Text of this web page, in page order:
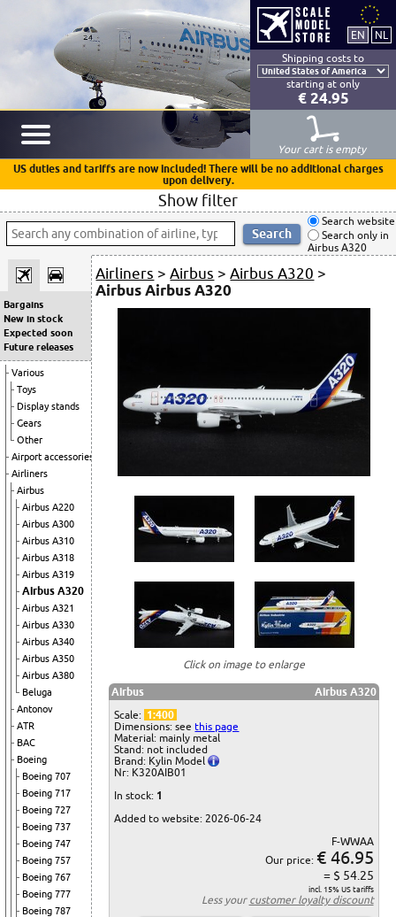
Shipping costs to
starting at only
€ 24.95
Your cart is empty
US duties and tariffs are now included! There will be no additional charges
upon delivery.
Show filter
Search website
Search only in
Airbus A320
Bargains
New in stock
Expected soon
Future releases
Various
Toys
Display stands
Gears
Other
Airport accessories
Airliners
Airbus
Airbus A220
Airbus A300
Airbus A310
Airbus A318
Airbus A319
Airbus A320
Airbus A321
Airbus A330
Airbus A340
Airbus A350
Airbus A380
Beluga
Antonov
ATR
BAC
Boeing
Boeing 707
Boeing 717
Boeing 727
Boeing 737
Boeing 747
Boeing 757
Boeing 767
Boeing 777
Boeing 787
Airliners >Airbus >Airbus A320 >
Airbus Airbus A320
Click on image to enlarge
Airbus
Airbus A320
Scale: 1:400
Dimensions: seethis page
Material: mainly metal
Stand: not included
Brand: Kylin Model
Nr: K320AIB01
In stock: 1
Added to website: 2026-06-24
F-WWAA
Our price: € 46.95
= $ 54.25
incl. 15% US tariffs
Less your customer loyalty discount